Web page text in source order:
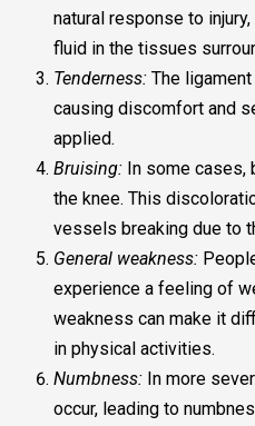
natural response to
fluid in the tissues
Tenderness: The
causing discomfort and
applied.
Bruising: In some cases,
the knee. This
vessels breaking due to
General weakness:
experience a feeling of
weakness can make it
in physical activities.
Numbness: In more
occur, leading to